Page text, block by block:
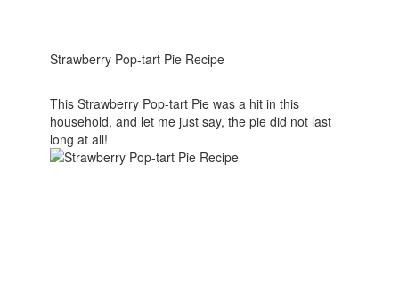
Strawberry Pop-tart Pie Recipe
This Strawberry Pop-tart Pie was a hit in this
household, and let me just say, the pie did not last
long at all!